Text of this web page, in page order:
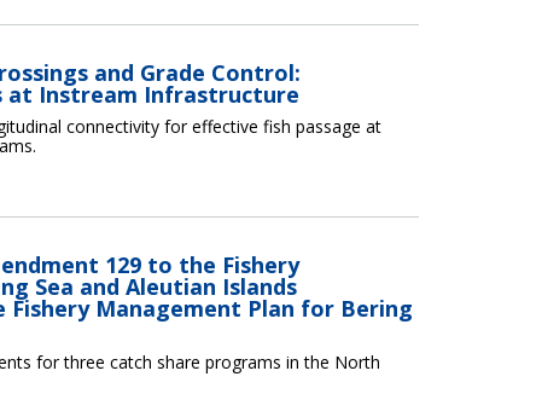
and Grade Control:
at Instream Infrastructure
connectivity for effective fish passage at
129 to the Fishery
Sea and Aleutian Islands
Management Plan for Bering
for three catch share programs in the North